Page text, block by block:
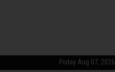
Friday Aug 07, 2026